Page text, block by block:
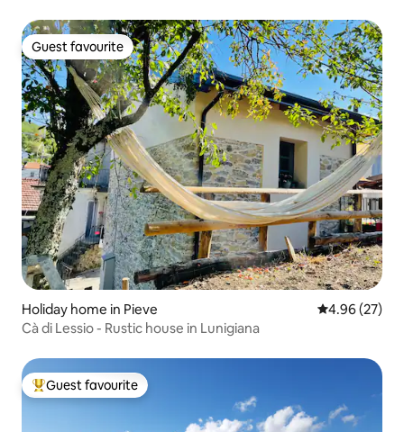
Guest favourite
Guest favourite
Holiday home in Pieve 4.96 out of 5
4.96 (27)
Cà di Lessio - Rustic house in Lunigiana
Top guest favourite
Guest favourite